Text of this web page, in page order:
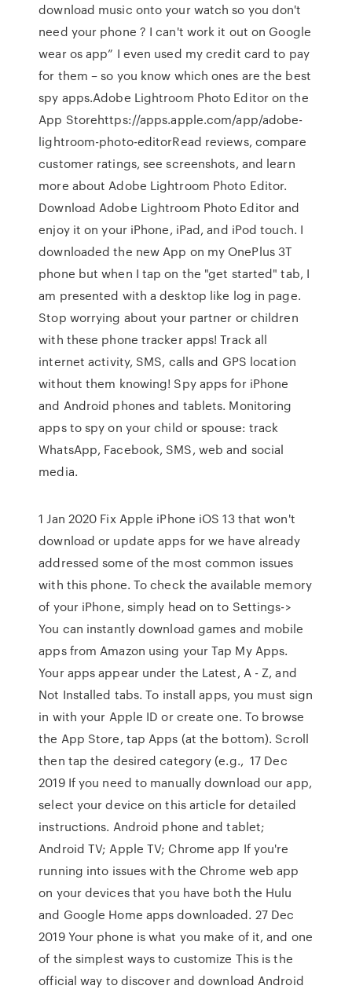
download music onto your watch so you don't
need your phone ? I can't work it out on Google
wear os app” I even used my credit card to pay
for them – so you know which ones are the best
spy apps.‎Adobe Lightroom Photo Editor on the
App Storehttps://apps.apple.com/app/adobe-
lightroom-photo-editor‎Read reviews, compare
customer ratings, see screenshots, and learn
more about Adobe Lightroom Photo Editor.
Download Adobe Lightroom Photo Editor and
enjoy it on your iPhone, iPad, and iPod touch. I
downloaded the new App on my OnePlus 3T
phone but when I tap on the "get started" tab, I
am presented with a desktop like log in page.
Stop worrying about your partner or children
with these phone tracker apps! Track all
internet activity, SMS, calls and GPS location
without them knowing! Spy apps for iPhone
and Android phones and tablets. Monitoring
apps to spy on your child or spouse: track
WhatsApp, Facebook, SMS, web and social
media.
1 Jan 2020 Fix Apple iPhone iOS 13 that won't
download or update apps for we have already
addressed some of the most common issues
with this phone. To check the available memory
of your iPhone, simply head on to Settings->
You can instantly download games and mobile
apps from Amazon using your Tap My Apps.
Your apps appear under the Latest, A - Z, and
Not Installed tabs. To install apps, you must sign
in with your Apple ID or create one. To browse
the App Store, tap Apps (at the bottom). Scroll
then tap the desired category (e.g., 17 Dec
2019 If you need to manually download our app,
select your device on this article for detailed
instructions. Android phone and tablet;
Android TV; Apple TV; Chrome app If you're
running into issues with the Chrome web app
on your devices that you have both the Hulu
and Google Home apps downloaded. 27 Dec
2019 Your phone is what you make of it, and one
of the simplest ways to customize This is the
official way to discover and download Android